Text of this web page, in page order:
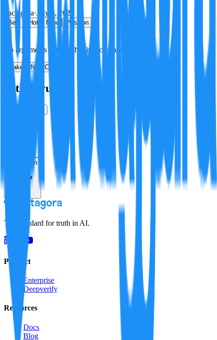
Factagora·July 8, 2026
Best Hot New Position
No arguments yet. Be the first to contribute!
Make a New Claim
Is this true?
Resolution
The standard for truth in AI.
Product
Enterprise
Deepverify
Resources
Docs
Blog